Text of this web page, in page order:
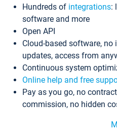
Hundreds of integrations:
software and more
Open API
Cloud-based software,
updates, access from
Continuous system
Online help and free
Pay as you go, no
commission, no hidden